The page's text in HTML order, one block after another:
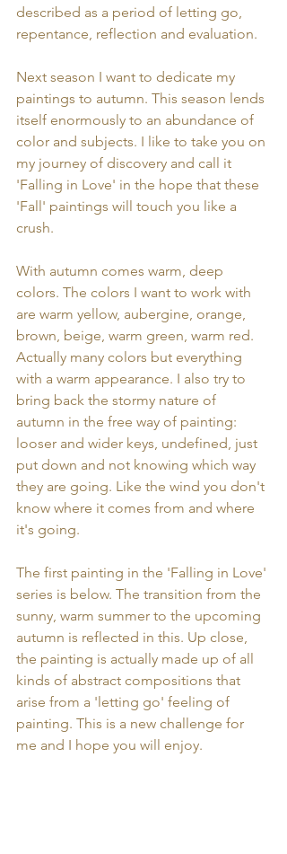
described as a period of letting go,
repentance, reflection and evaluation.
Next season I want to dedicate my
paintings to autumn. This season lends
itself enormously to an abundance of
color and subjects. I like to take you on
my journey of discovery and call it
'Falling in Love' in the hope that these
'Fall' paintings will touch you like a
crush.
With autumn comes warm, deep
colors. The colors I want to work with
are warm yellow, aubergine, orange,
brown, beige, warm green, warm red.
Actually many colors but everything
with a warm appearance. I also try to
bring back the stormy nature of
autumn in the free way of painting:
looser and wider keys, undefined, just
put down and not knowing which way
they are going. Like the wind you don't
know where it comes from and where
it's going.
The first painting in the 'Falling in Love'
series is below. The transition from the
sunny, warm summer to the upcoming
autumn is reflected in this. Up close,
the painting is actually made up of all
kinds of abstract compositions that
arise from a 'letting go' feeling of
painting. This is a new challenge for
me and I hope you will enjoy.